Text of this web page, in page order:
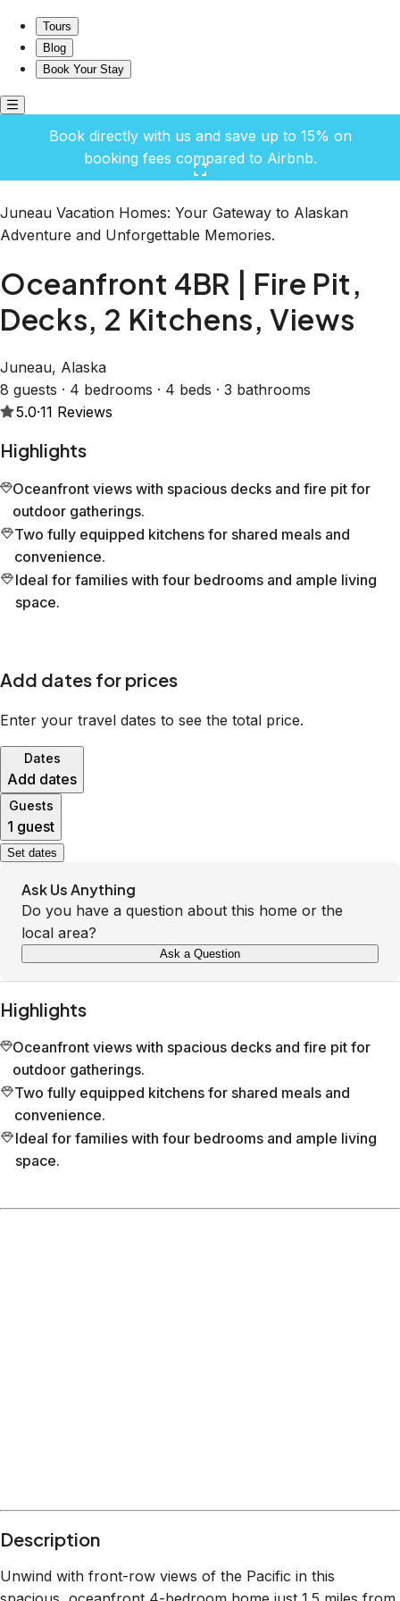
Tours
Blog
Book Your Stay
Book directly with us and save up to 15% on
booking fees compared to Airbnb.
Juneau Vacation Homes: Your Gateway to Alaskan
Adventure and Unforgettable Memories.
Oceanfront 4BR | Fire Pit,
Decks, 2 Kitchens, Views
Juneau, Alaska
8 guests · 4 bedrooms · 4 beds · 3 bathrooms
5.0·11 Reviews
Highlights
Oceanfront views with spacious decks and fire pit for
outdoor gatherings.
Two fully equipped kitchens for shared meals and
convenience.
Ideal for families with four bedrooms and ample living
space.
Add dates for prices
Enter your travel dates to see the total price.
Dates
Add dates
Guests
1 guest
Set dates
Ask Us Anything
Do you have a question about this home or the
local area?
Ask a Question
Highlights
Oceanfront views with spacious decks and fire pit for
outdoor gatherings.
Two fully equipped kitchens for shared meals and
convenience.
Ideal for families with four bedrooms and ample living
space.
Description
Unwind with front-row views of the Pacific in this